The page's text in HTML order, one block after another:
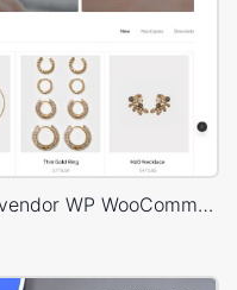
Jewellery Niche Market – Multivendor WP WooCommerce Theme